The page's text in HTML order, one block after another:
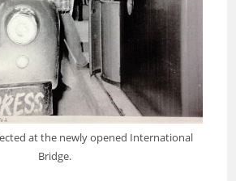
at the newly opened International
Bridge.